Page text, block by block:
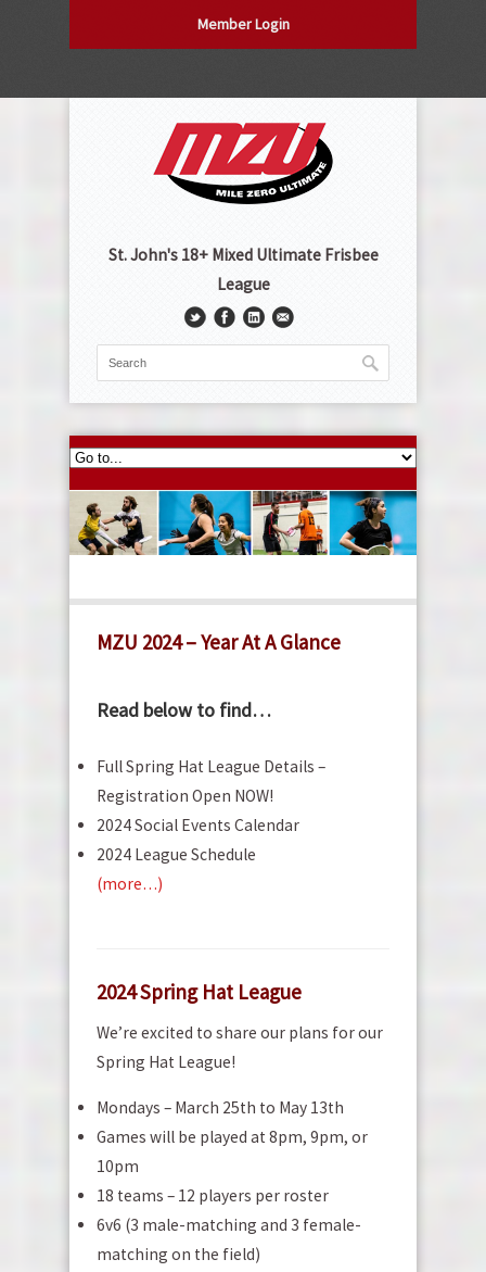
Member Login
St. John's 18+ Mixed Ultimate Frisbee
League
MZU 2024 – Year At A Glance
Read below to find…
Full Spring Hat League Details –
Registration Open NOW!
2024 Social Events Calendar
2024 League Schedule
(more…)
2024 Spring Hat League
We’re excited to share our plans for our
Spring Hat League!
Mondays – March 25th to May 13th
Games will be played at 8pm, 9pm, or
10pm
18 teams – 12 players per roster
6v6 (3 male-matching and 3 female-
matching on the field)